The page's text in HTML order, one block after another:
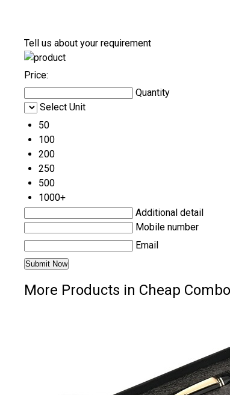
Tell us about your requirement
Price:
Quantity
Select Unit
50
100
200
250
500
1000+
Additional detail
Mobile number
Email
More Products in Cheap